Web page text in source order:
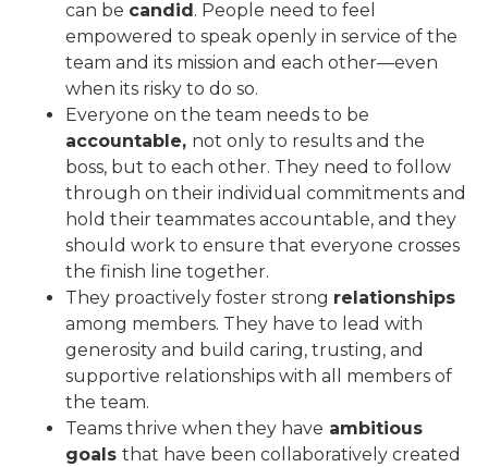
can be candid. People need to feel
empowered to speak openly in service of the
team and its mission and each other—even
when its risky to do so.
Everyone on the team needs to be
accountable, not only to results and the
boss, but to each other. They need to follow
through on their individual commitments and
hold their teammates accountable, and they
should work to ensure that everyone crosses
the finish line together.
They proactively foster strong relationships
among members. They have to lead with
generosity and build caring, trusting, and
supportive relationships with all members of
the team.
Teams thrive when they have ambitious
goals that have been collaboratively created